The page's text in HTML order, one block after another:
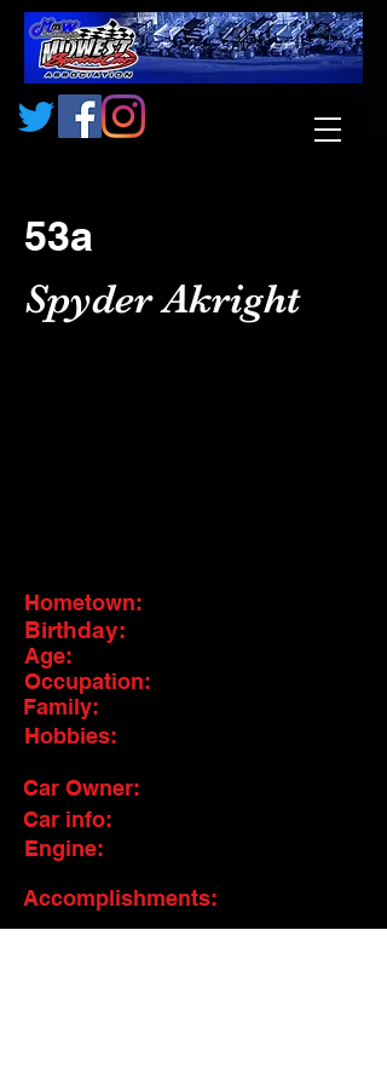
53a
Spyder Akright
Occupation:
Hometown:
Birthday:
Age:
Family:
Hobbies:
Car Owner:
Car info:
Engine:
Accomplishments: